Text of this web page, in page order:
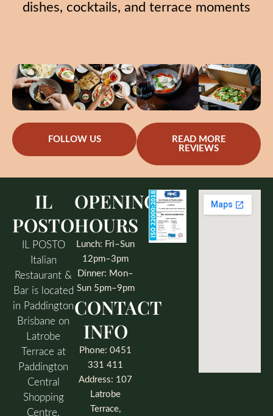
dishes, cocktails, and terrace moments
FOLLOW US
READ MORE
REVIEWS
IL
POSTO
IL POSTO
Italian
Restaurant &
Bar is located
in Paddington
Brisbane on
Latrobe
Terrace at
Paddington
Central
Shopping
Centre.
OPENING
HOURS
Lunch: Fri–Sun
12pm–3pm
Dinner: Mon–
Sun 5pm–9pm
CONTACT
INFO
Phone: 0451
331 411
Address: 107
Latrobe
Terrace,